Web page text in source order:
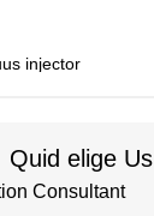
injector
Quid elige Us
Consultant